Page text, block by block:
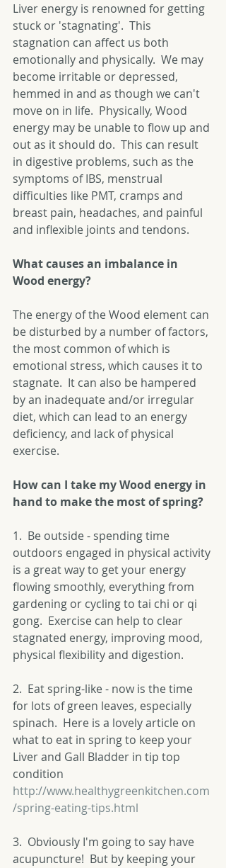
Liver energy is renowned for getting
stuck or 'stagnating'.  This
stagnation can affect us both
emotionally and physically.  We may
become irritable or depressed,
hemmed in and as though we can't
move on in life.  Physically, Wood
energy may be unable to flow up and
out as it should do.  This can result
in digestive problems, such as the
symptoms of IBS, menstrual
difficulties like PMT, cramps and
breast pain, headaches, and painful
and inflexible joints and tendons.
What causes an imbalance in
Wood energy?
The energy of the Wood element can
be disturbed by a number of factors,
the most common of which is
emotional stress, which causes it to
stagnate.  It can also be hampered
by an inadequate and/or irregular
diet, which can lead to an energy
deficiency, and lack of physical
exercise.
How can I take my Wood energy in
hand to make the most of spring?
1.  Be outside - spending time
outdoors engaged in physical activity
is a great way to get your energy
flowing smoothly, everything from
gardening or cycling to tai chi or qi
gong.  Exercise can help to clear
stagnated energy, improving mood,
physical flexibility and digestion.
2.  Eat spring-like - now is the time
for lots of green leaves, especially
spinach.  Here is a lovely article on
what to eat in spring to keep your
Liver and Gall Bladder in tip top
condition
http://www.healthygreenkitchen.com
/spring-eating-tips.html
3.  Obviously I'm going to say have
acupuncture!  But by keeping your